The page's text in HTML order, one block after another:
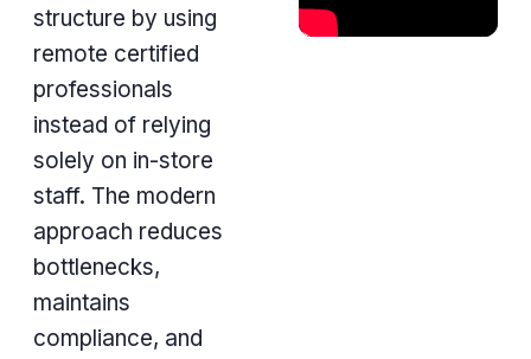
structure by using
remote certified
professionals
instead of relying
solely on in-store
staff. The modern
approach reduces
bottlenecks,
maintains
compliance, and